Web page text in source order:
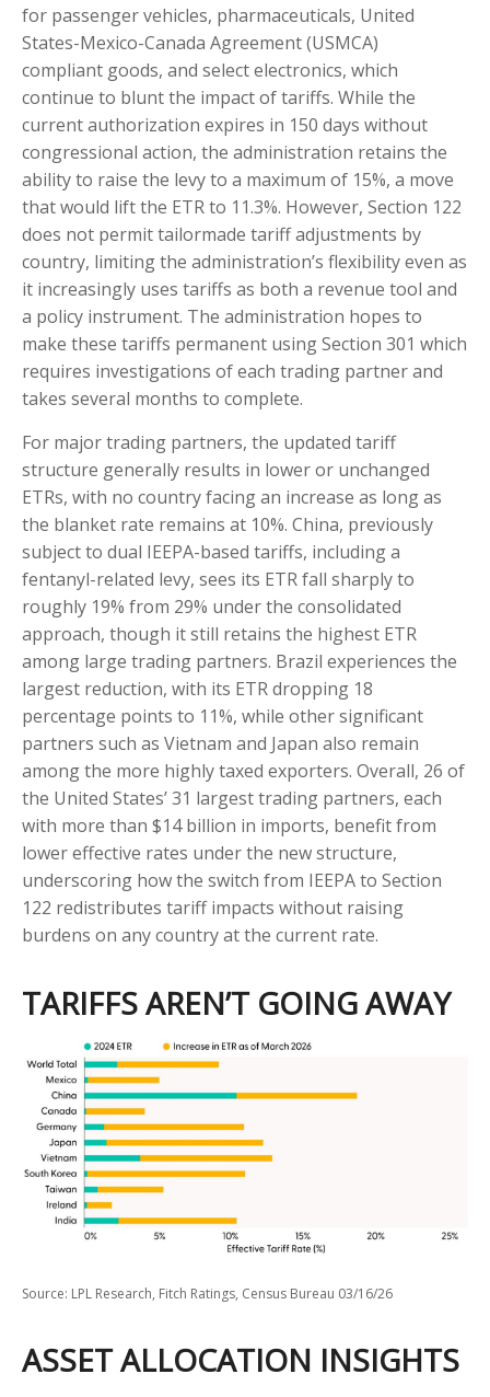
for passenger vehicles, pharmaceuticals, United
States-Mexico-Canada Agreement (USMCA)
compliant goods, and select electronics, which
continue to blunt the impact of tariffs. While the
current authorization expires in 150 days without
congressional action, the administration retains the
ability to raise the levy to a maximum of 15%, a move
that would lift the ETR to 11.3%. However, Section 122
does not permit tailormade tariff adjustments by
country, limiting the administration’s flexibility even as
it increasingly uses tariffs as both a revenue tool and
a policy instrument. The administration hopes to
make these tariffs permanent using Section 301 which
requires investigations of each trading partner and
takes several months to complete.
For major trading partners, the updated tariff
structure generally results in lower or unchanged
ETRs, with no country facing an increase as long as
the blanket rate remains at 10%. China, previously
subject to dual IEEPA-based tariffs, including a
fentanyl-related levy, sees its ETR fall sharply to
roughly 19% from 29% under the consolidated
approach, though it still retains the highest ETR
among large trading partners. Brazil experiences the
largest reduction, with its ETR dropping 18
percentage points to 11%, while other significant
partners such as Vietnam and Japan also remain
among the more highly taxed exporters. Overall, 26 of
the United States’ 31 largest trading partners, each
with more than $14 billion in imports, benefit from
lower effective rates under the new structure,
underscoring how the switch from IEEPA to Section
122 redistributes tariff impacts without raising
burdens on any country at the current rate.
TARIFFS AREN’T GOING AWAY
Source: LPL Research, Fitch Ratings, Census Bureau 03/16/26
ASSET ALLOCATION INSIGHTS